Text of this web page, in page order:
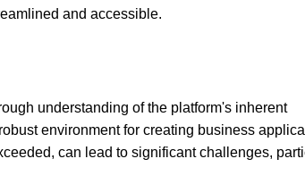
and accessible.
understanding of the platform's inherent
environment for creating business
can lead to significant challenges,